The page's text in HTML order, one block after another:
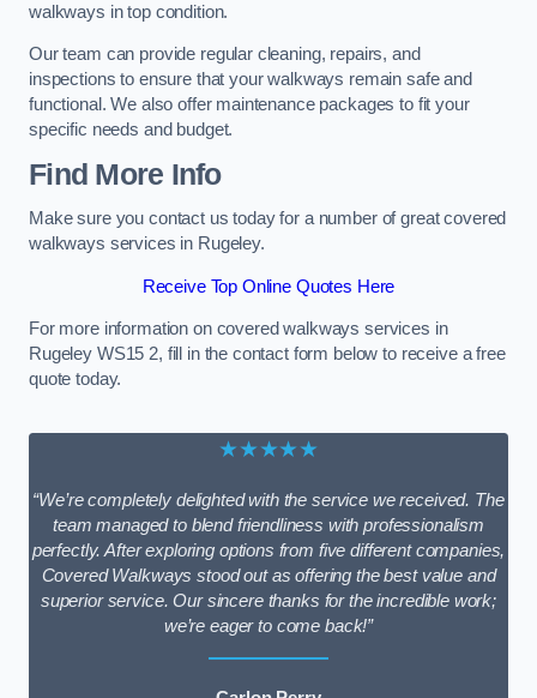
walkways in top condition.
Our team can provide regular cleaning, repairs, and
inspections to ensure that your walkways remain safe and
functional. We also offer maintenance packages to fit your
specific needs and budget.
Find More Info
Make sure you contact us today for a number of great covered
walkways services in Rugeley.
Receive Top Online Quotes Here
For more information on covered walkways services in
Rugeley WS15 2, fill in the contact form below to receive a free
quote today.
★★★★★
“We’re completely delighted with the service we received. The
team managed to blend friendliness with professionalism
perfectly. After exploring options from five different companies,
Covered Walkways stood out as offering the best value and
superior service. Our sincere thanks for the incredible work;
we’re eager to come back!”